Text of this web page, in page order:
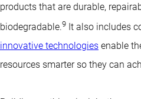
products that are durable,
biodegradable.9 It also includes
innovative technologies enable
resources smarter so they can